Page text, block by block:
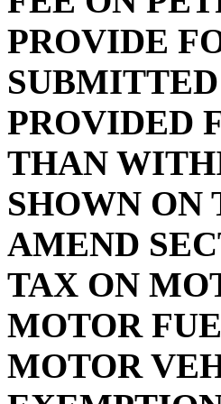
PROVIDE
PROVIDED
THAN
SHOWN
AMEND
TAX ON
MOTOR
MOTOR